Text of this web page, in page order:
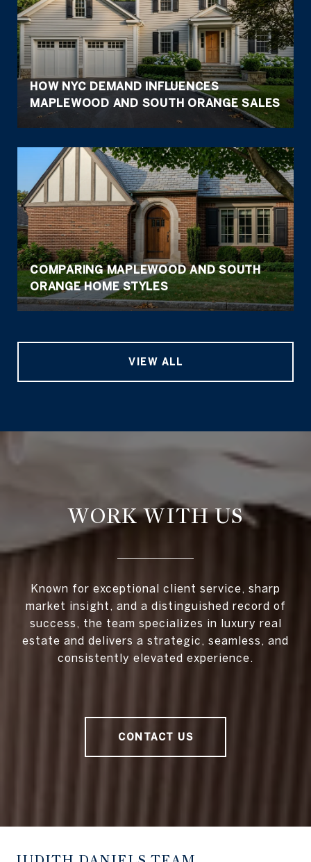
HOW NYC DEMAND INFLUENCES
MAPLEWOOD AND SOUTH ORANGE SALES
COMPARING MAPLEWOOD AND SOUTH
ORANGE HOME STYLES
VIEW ALL
WORK WITH US
Known for exceptional client service, sharp
market insight, and a distinguished record of
success, the team specializes in luxury real
estate and delivers a strategic, seamless, and
consistently elevated experience.
CONTACT US